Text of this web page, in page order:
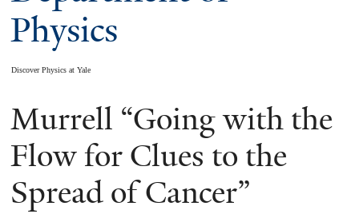
Physics
Discover Physics at Yale
You
are
here
Murrell “Going with the
Flow for Clues to the
Spread of Cancer”